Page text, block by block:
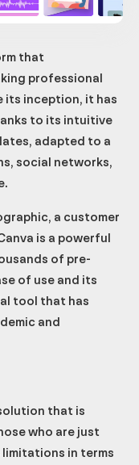
that
professional
its inception, it has
to its intuitive
adapted to a
social networks,
a customer
is a powerful
of pre-
of use and its
tool that has
and
that is
who are just
in terms